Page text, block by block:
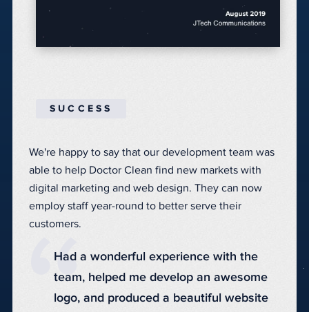
SUCCESS
We're happy to say that our development team was
able to help Doctor Clean find new markets with
digital marketing and web design. They can now
employ staff year-round to better serve their
customers.
Had a wonderful experience with the
team, helped me develop an awesome
logo, and produced a beautiful website